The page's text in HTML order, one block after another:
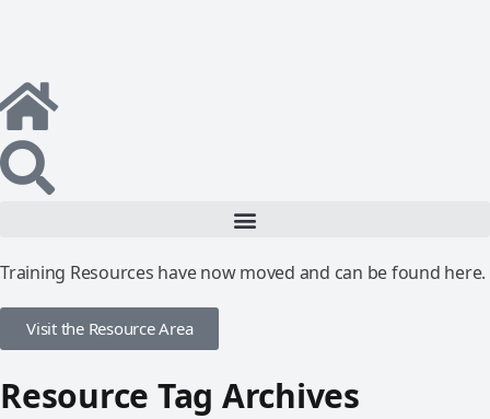
Training Resources have now moved and can be found here.
Visit the Resource Area
Resource Tag Archives